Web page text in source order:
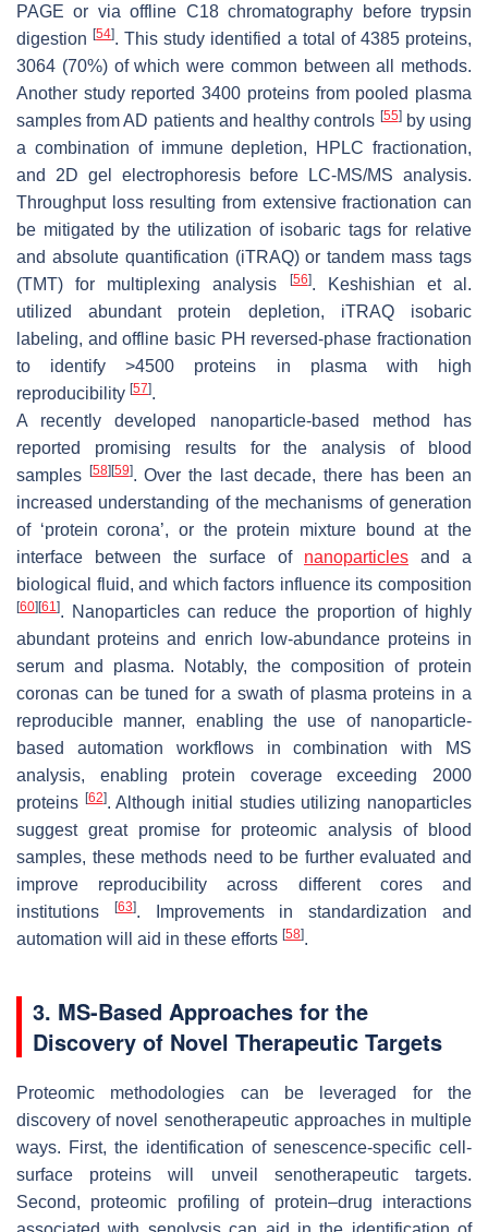
PAGE or via offline C18 chromatography before trypsin
digestion[54]. This study identified a total of 4385 proteins,
3064 (70%) of which were common between all methods.
Another study reported 3400 proteins from pooled plasma
samples from AD patients and healthy controls [55]by using
a combination of immune depletion, HPLC fractionation,
and 2D gel electrophoresis before LC-MS/MS analysis.
Throughput loss resulting from extensive fractionation can
be mitigated by the utilization of isobaric tags for relative
and absolute quantification (iTRAQ) or tandem mass tags
(TMT) for multiplexing analysis
[56]. Keshishian et al.
utilized abundant protein depletion, iTRAQ isobaric
labeling, and offline basic PH reversed-phase fractionation
to identify >4500 proteins in plasma with high
reproducibility [57].
A recently developed nanoparticle-based method has
reported promising results for the analysis of blood
samples
[58] [59]. Over the last decade, there has been an
increased understanding of the mechanisms of generation
of ‘protein corona’, or the protein mixture bound at the
interface between the surface of nanoparticles and a
biological fluid, and which factors influence its composition
[60] [61]. Nanoparticles can reduce the proportion of highly
abundant proteins and enrich low-abundance proteins in
serum and plasma. Notably, the composition of protein
coronas can be tuned for a swath of plasma proteins in a
reproducible manner, enabling the use of nanoparticle-
based automation workflows in combination with MS
analysis, enabling protein coverage exceeding 2000
proteins [62]. Although initial studies utilizing nanoparticles
suggest great promise for proteomic analysis of blood
samples, these methods need to be further evaluated and
improve reproducibility across different cores and
institutions
[63]. Improvements in standardization and
automation will aid in these efforts [58].
3. MS-Based Approaches for the
Discovery of Novel Therapeutic Targets
Proteomic methodologies can be leveraged for the
discovery of novel senotherapeutic approaches in multiple
ways. First, the identification of senescence-specific cell-
surface proteins will unveil senotherapeutic targets.
Second, proteomic profiling of protein–drug interactions